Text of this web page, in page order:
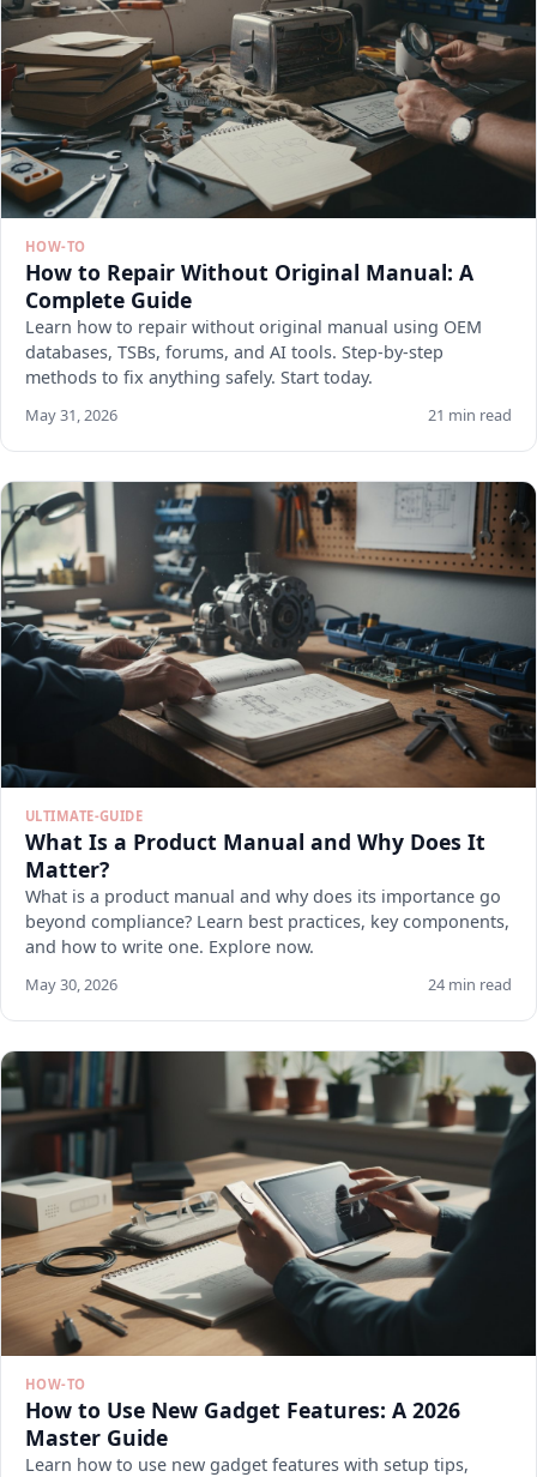
HOW-TO
How to Repair Without Original Manual: A
Complete Guide
Learn how to repair without original manual using OEM
databases, TSBs, forums, and AI tools. Step-by-step
methods to fix anything safely. Start today.
May 31, 2026 21 min read
ULTIMATE-GUIDE
What Is a Product Manual and Why Does It
Matter?
What is a product manual and why does its importance go
beyond compliance? Learn best practices, key components,
and how to write one. Explore now.
May 30, 2026 24 min read
HOW-TO
How to Use New Gadget Features: A 2026
Master Guide
Learn how to use new gadget features with setup tips,